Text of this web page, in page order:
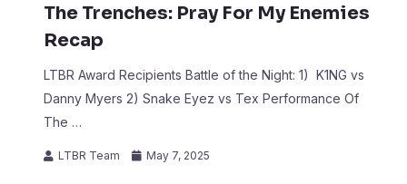
The Trenches: Pray For My Enemies
Recap
LTBR Award Recipients Battle of the Night: 1) K1NG vs
Danny Myers 2) Snake Eyez vs Tex Performance Of
The …
LTBR Team May 7, 2025